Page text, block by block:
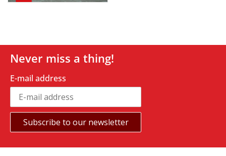
Never miss a thing!
E-mail address